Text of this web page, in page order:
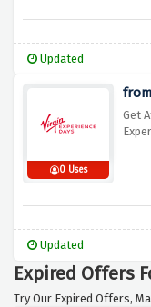
Updated
0 Uses
Get
Updated
Expired Offers
Try Our Expired Offers,